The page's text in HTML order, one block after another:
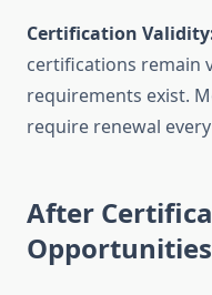
Certification
certifications remain
requirements exist.
require renewal
After
Opportunities